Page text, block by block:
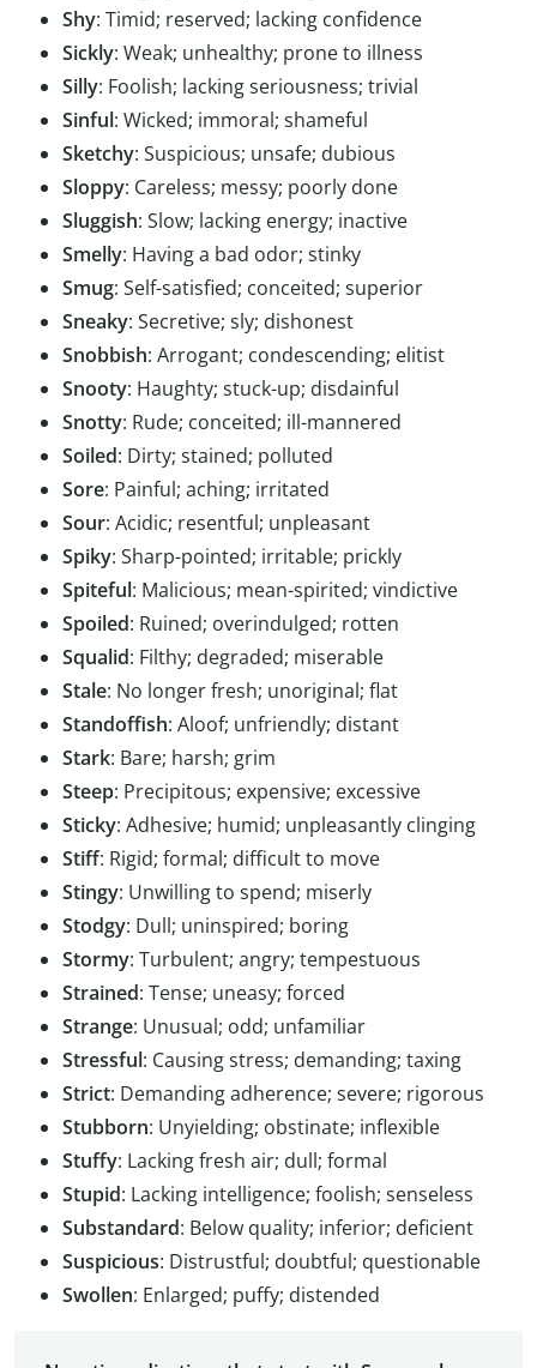
Shy: Timid; reserved; lacking confidence
Sickly: Weak; unhealthy; prone to illness
Silly: Foolish; lacking seriousness; trivial
Sinful: Wicked; immoral; shameful
Sketchy: Suspicious; unsafe; dubious
Sloppy: Careless; messy; poorly done
Sluggish: Slow; lacking energy; inactive
Smelly: Having a bad odor; stinky
Smug: Self-satisfied; conceited; superior
Sneaky: Secretive; sly; dishonest
Snobbish: Arrogant; condescending; elitist
Snooty: Haughty; stuck-up; disdainful
Snotty: Rude; conceited; ill-mannered
Soiled: Dirty; stained; polluted
Sore: Painful; aching; irritated
Sour: Acidic; resentful; unpleasant
Spiky: Sharp-pointed; irritable; prickly
Spiteful: Malicious; mean-spirited; vindictive
Spoiled: Ruined; overindulged; rotten
Squalid: Filthy; degraded; miserable
Stale: No longer fresh; unoriginal; flat
Standoffish: Aloof; unfriendly; distant
Stark: Bare; harsh; grim
Steep: Precipitous; expensive; excessive
Sticky: Adhesive; humid; unpleasantly clinging
Stiff: Rigid; formal; difficult to move
Stingy: Unwilling to spend; miserly
Stodgy: Dull; uninspired; boring
Stormy: Turbulent; angry; tempestuous
Strained: Tense; uneasy; forced
Strange: Unusual; odd; unfamiliar
Stressful: Causing stress; demanding; taxing
Strict: Demanding adherence; severe; rigorous
Stubborn: Unyielding; obstinate; inflexible
Stuffy: Lacking fresh air; dull; formal
Stupid: Lacking intelligence; foolish; senseless
Substandard: Below quality; inferior; deficient
Suspicious: Distrustful; doubtful; questionable
Swollen: Enlarged; puffy; distended